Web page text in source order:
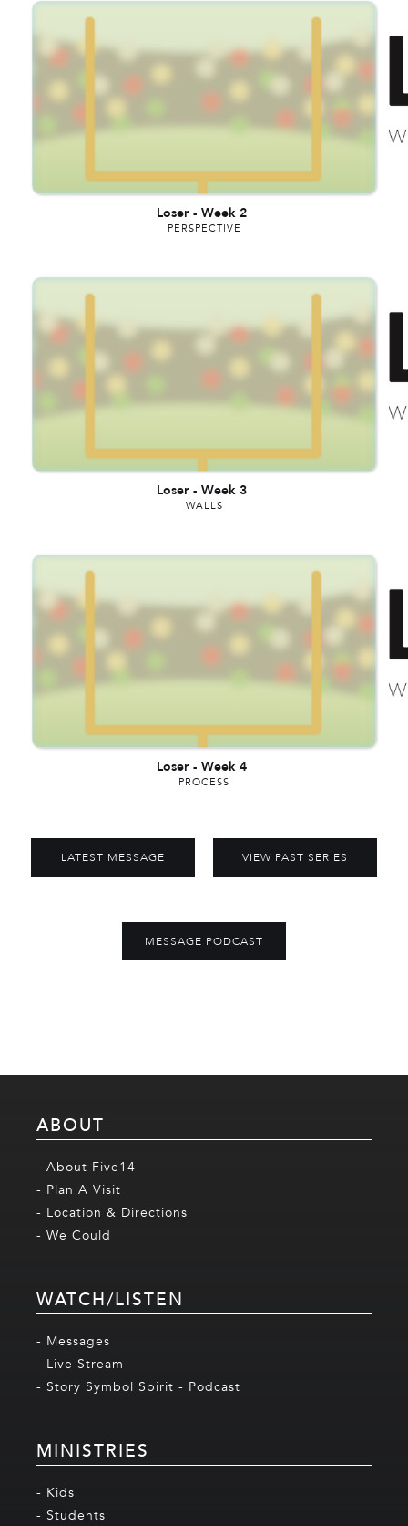
Loser - Week 2
PERSPECTIVE
Loser - Week 3
WALLS
Loser - Week 4
PROCESS
LATEST MESSAGE VIEW PAST SERIES
MESSAGE PODCAST
ABOUT
- About Five14
- Plan A Visit
- Location & Directions
- We Could
WATCH/LISTEN
- Messages
- Live Stream
- Story Symbol Spirit - Podcast
MINISTRIES
- Kids
- Students